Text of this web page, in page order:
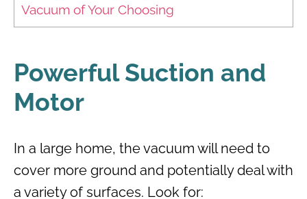
Vacuum of Your Choosing
Powerful Suction and
Motor
In a large home, the vacuum will need to
cover more ground and potentially deal with
a variety of surfaces. Look for: